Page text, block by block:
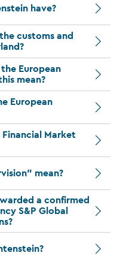
have?
customs and
European
mean?
European
Market
mean?
a confirmed
S&P Global